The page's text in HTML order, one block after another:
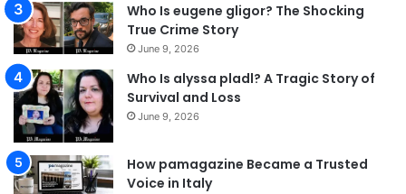
Who Is eugene gligor? The Shocking
True Crime Story
June 9, 2026
Who Is alyssa pladl? A Tragic Story of
Survival and Loss
June 9, 2026
How pamagazine Became a Trusted
Voice in Italy